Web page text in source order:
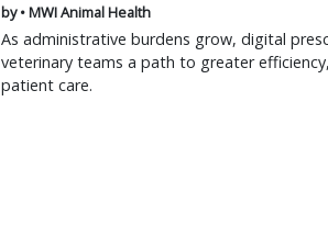
by • MWI Animal Health
As administrative burdens grow, digital
veterinary teams a path to greater
patient care.